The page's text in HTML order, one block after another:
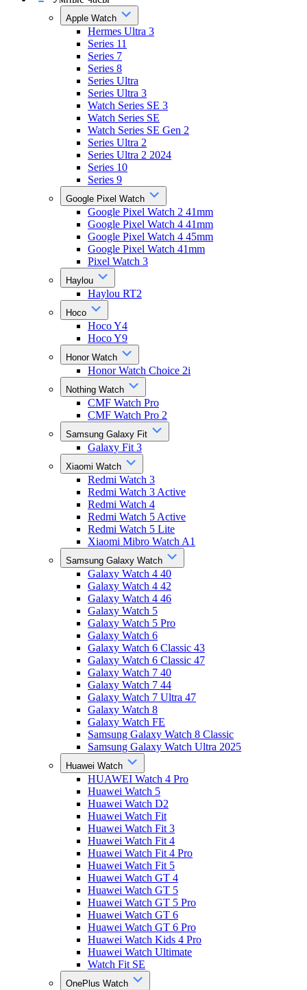
Apple Watch
Hermes Ultra 3
Series 11
Series 7
Series 8
Series Ultra
Series Ultra 3
Watch Series SE 3
Watch Series SE
Watch Series SE Gen 2
Series Ultra 2
Series Ultra 2 2024
Series 10
Series 9
Google Pixel Watch
Google Pixel Watch 2 41mm
Google Pixel Watch 4 41mm
Google Pixel Watch 4 45mm
Google Pixel Watch 41mm
Pixel Watch 3
Haylou
Haylou RT2
Hoco
Hoco Y4
Hoco Y9
Honor Watch
Honor Watch Choice 2i
Nothing Watch
CMF Watch Pro
CMF Watch Pro 2
Samsung Galaxy Fit
Galaxy Fit 3
Xiaomi Watch
Redmi Watch 3
Redmi Watch 3 Active
Redmi Watch 4
Redmi Watch 5 Active
Redmi Watch 5 Lite
Xiaomi Mibro Watch A1
Samsung Galaxy Watch
Galaxy Watch 4 40
Galaxy Watch 4 42
Galaxy Watch 4 46
Galaxy Watch 5
Galaxy Watch 5 Pro
Galaxy Watch 6
Galaxy Watch 6 Classic 43
Galaxy Watch 6 Classic 47
Galaxy Watch 7 40
Galaxy Watch 7 44
Galaxy Watch 7 Ultra 47
Galaxy Watch 8
Galaxy Watch FE
Samsung Galaxy Watch 8 Classic
Samsung Galaxy Watch Ultra 2025
Huawei Watch
HUAWEI Watch 4 Pro
Huawei Watch 5
Huawei Watch D2
Huawei Watch Fit
Huawei Watch Fit 3
Huawei Watch Fit 4
Huawei Watch Fit 4 Pro
Huawei Watch Fit 5
Huawei Watch GT 4
Huawei Watch GT 5
Huawei Watch GT 5 Pro
Huawei Watch GT 6
Huawei Watch GT 6 Pro
Huawei Watch Kids 4 Pro
Huawei Watch Ultimate
Watch Fit SE
OnePlus Watch